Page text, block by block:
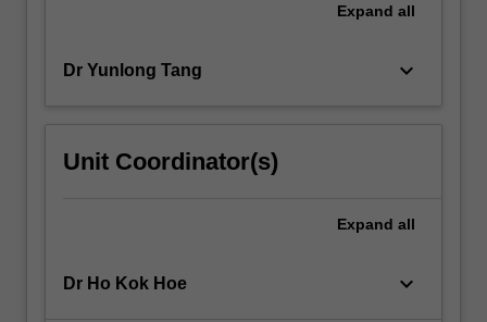
Expand all
Dr Yunlong Tang keyboard_arrow_down
Unit Coordinator(s)
Expand all
Dr Ho Kok Hoe keyboard_arrow_down